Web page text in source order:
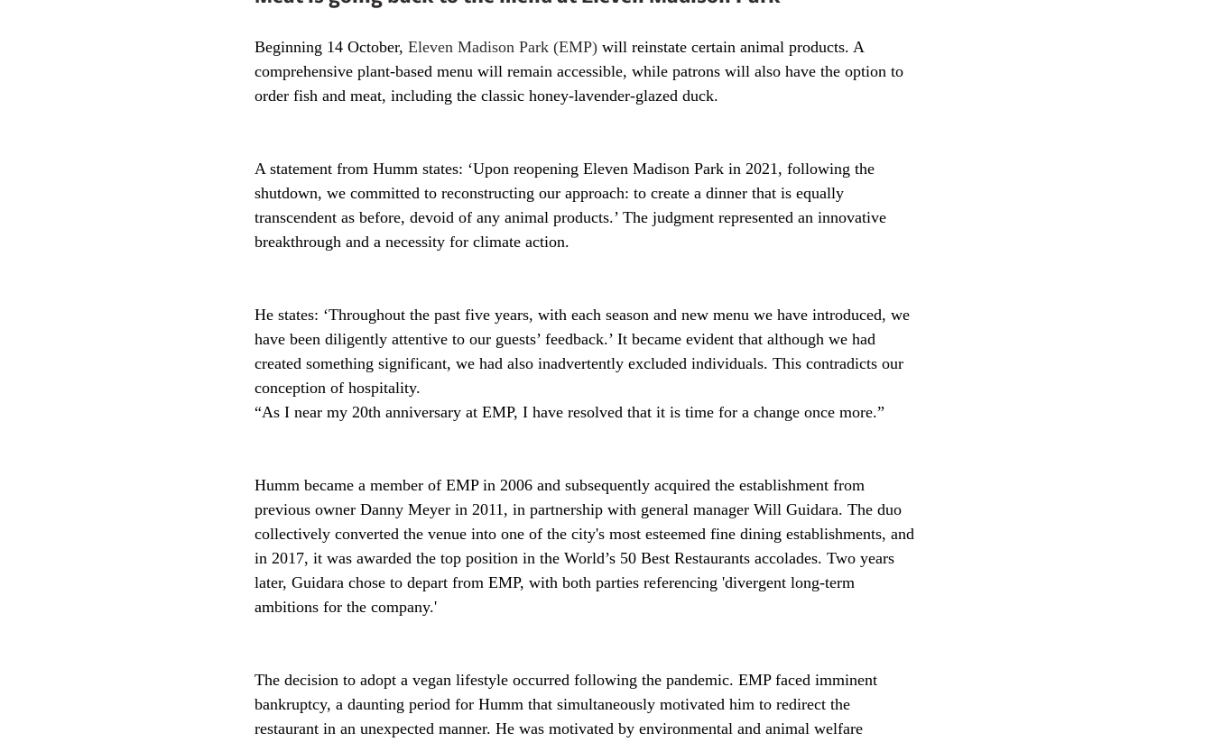
Beginning 14 October, Eleven Madison Park (EMP) will reinstate certain animal products. A
comprehensive plant-based menu will remain accessible, while patrons will also have the option to
order fish and meat, including the classic honey-lavender-glazed duck.
A statement from Humm states: ‘Upon reopening Eleven Madison Park in 2021, following the
shutdown, we committed to reconstructing our approach: to create a dinner that is equally
transcendent as before, devoid of any animal products.’ The judgment represented an innovative
breakthrough and a necessity for climate action.
He states: ‘Throughout the past five years, with each season and new menu we have introduced, we
have been diligently attentive to our guests’ feedback.’ It became evident that although we had
created something significant, we had also inadvertently excluded individuals. This contradicts our
conception of hospitality.
“As I near my 20th anniversary at EMP, I have resolved that it is time for a change once more.”
Humm became a member of EMP in 2006 and subsequently acquired the establishment from
previous owner Danny Meyer in 2011, in partnership with general manager Will Guidara. The duo
collectively converted the venue into one of the city's most esteemed fine dining establishments, and
in 2017, it was awarded the top position in the World’s 50 Best Restaurants accolades. Two years
later, Guidara chose to depart from EMP, with both parties referencing 'divergent long-term
ambitions for the company.'
The decision to adopt a vegan lifestyle occurred following the pandemic. EMP faced imminent
bankruptcy, a daunting period for Humm that simultaneously motivated him to redirect the
restaurant in an unexpected manner. He was motivated by environmental and animal welfare